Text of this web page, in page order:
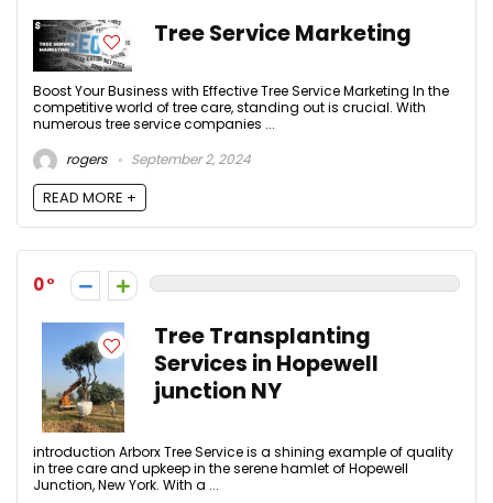
Tree Service Marketing
Boost Your Business with Effective Tree Service Marketing In the
competitive world of tree care, standing out is crucial. With
numerous tree service companies ...
rogers
September 2, 2024
READ MORE +
0
Tree Transplanting
Services in Hopewell
junction NY
introduction Arborx Tree Service is a shining example of quality
in tree care and upkeep in the serene hamlet of Hopewell
Junction, New York. With a ...